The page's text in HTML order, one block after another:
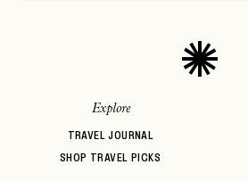
Explore
TRAVEL JOURNAL
SHOP TRAVEL PICKS